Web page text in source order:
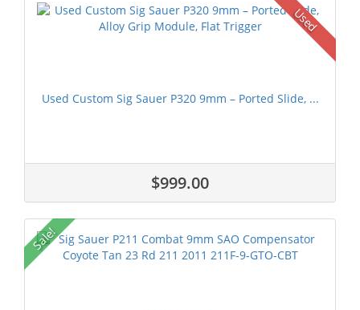
Used
Used Custom Sig Sauer P320 9mm – Ported Slide, ...
$999.00
Sale!